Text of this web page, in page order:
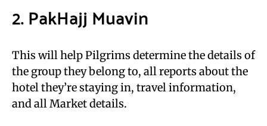
2. PakHajj Muavin
This will help Pilgrims determine the details of
the group they belong to, all reports about the
hotel they’re staying in, travel information,
and all Market details.